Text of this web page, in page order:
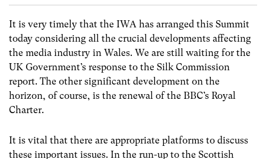
It is very timely that the IWA has arranged this Summit
today considering all the crucial developments affecting
the media industry in Wales. We are still waiting for the
UK Government’s response to the Silk Commission
report. The other significant development on the
horizon, of course, is the renewal of the BBC’s Royal
Charter.
It is vital that there are appropriate platforms to discuss
these important issues. In the run-up to the Scottish